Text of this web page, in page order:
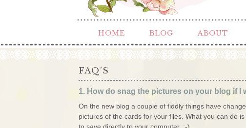
HOME BLOG ABOUT
FAQ’S
1. How do snag the pictures on your blog if I
On the new blog a couple of fiddly things have
pictures of the cards for your files. What you can do
to save directly to your computer. :-)